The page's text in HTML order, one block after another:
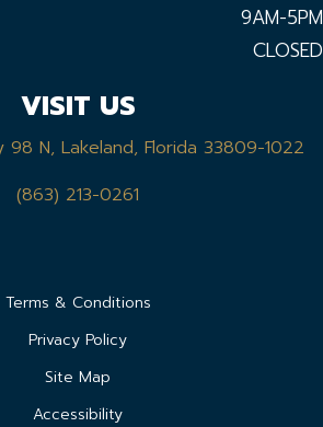
9AM-5PM
CLOSED
VISIT US
98 N, Lakeland, Florida 33809-1022
(863) 213-0261
Terms & Conditions
Privacy Policy
Site Map
Accessibility